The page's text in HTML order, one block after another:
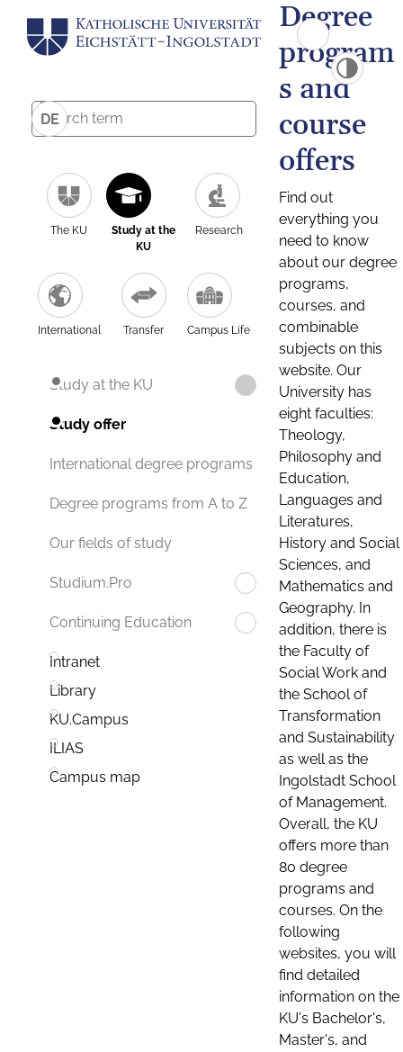
DE
The KU
Study at the
KU
Research
International Transfer Campus Life
Study at the KU
Study offer
International degree programs
Degree programs from A to Z
Our fields of study
Studium.Pro
Continuing Education
Intranet
Library
KU.Campus
ILIAS
Campus map
Degree
program
s and
course
offers
Find out
everything you
need to know
about our degree
programs,
courses, and
combinable
subjects on this
website. Our
University has
eight faculties:
Theology,
Philosophy and
Education,
Languages and
Literatures,
History and Social
Sciences, and
Mathematics and
Geography. In
addition, there is
the Faculty of
Social Work and
the School of
Transformation
and Sustainability
as well as the
Ingolstadt School
of Management.
Overall, the KU
offers more than
80 degree
programs and
courses. On the
following
websites, you will
find detailed
information on the
KU's Bachelor's,
Master's, and